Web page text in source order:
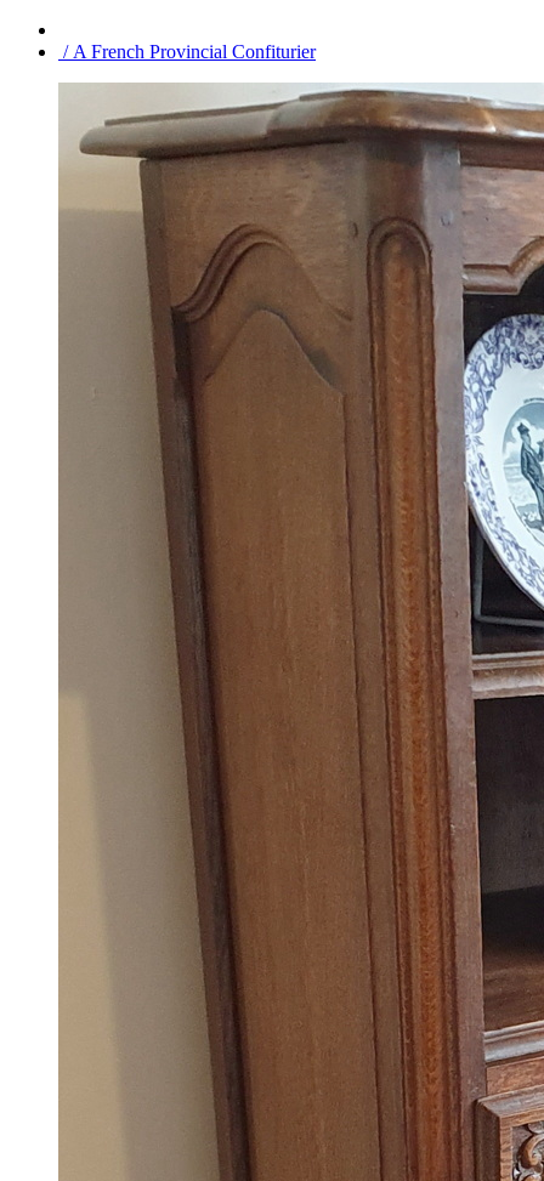
/ A French Provincial Confiturier